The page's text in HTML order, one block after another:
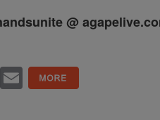
@
Pinterest
Email